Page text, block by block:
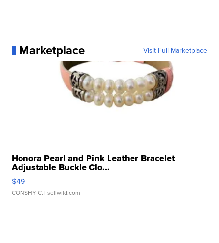
Marketplace Visit Full Marketplace
Honora Pearl and Pink Leather Bracelet
Adjustable Buckle Clo...
$49
CONSHY C. | sellwild.com